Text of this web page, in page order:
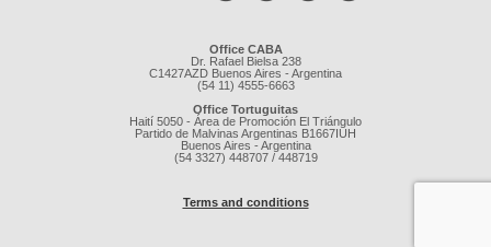
Office CABA
Dr. Rafael Bielsa 238
C1427AZD Buenos Aires - Argentina
(54 11) 4555-6663
Office Tortuguitas
Haití 5050 - Área de Promoción El Triángulo
Partido de Malvinas Argentinas B1667IUH
Buenos Aires - Argentina
(54 3327) 448707 / 448719
Terms and conditions